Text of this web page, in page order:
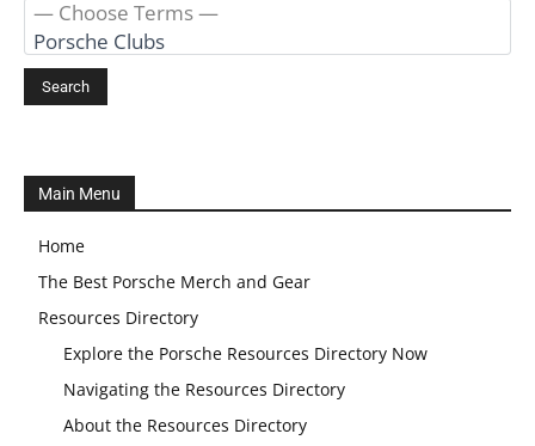
Main Menu
Home
The Best Porsche Merch and Gear
Resources Directory
Explore the Porsche Resources Directory Now
Navigating the Resources Directory
About the Resources Directory